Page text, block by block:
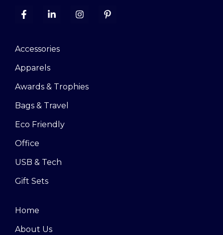
Accessories
Apparels
Awards & Trophies
Bags & Travel
Eco Friendly
Office
USB & Tech
Gift Sets
Home
About Us